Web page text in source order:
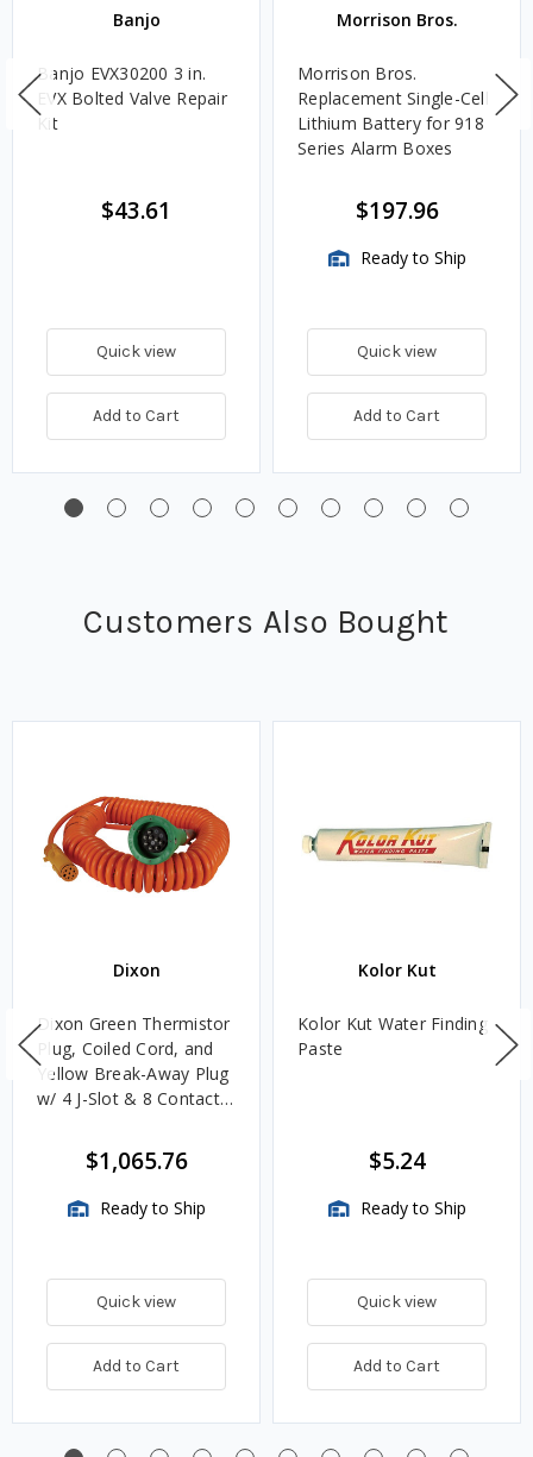
Banjo
Banjo EVX30200 3 in.
EVX Bolted Valve Repair
Kit
$43.61
Quick view
Add to Cart
Morrison Bros.
Morrison Bros.
Replacement Single-Cell
Lithium Battery for 918
Series Alarm Boxes
$197.96
Ready to Ship
Quick view
Add to Cart
Customers Also Bought
Dixon
Dixon Green Thermistor
Plug, Coiled Cord, and
Yellow Break-Away Plug
w/ 4 J-Slot & 8 Contact
$1,065.76
Ready to Ship
Quick view
Add to Cart
Kolor Kut
Kolor Kut Water Finding
Paste
$5.24
Ready to Ship
Quick view
Add to Cart